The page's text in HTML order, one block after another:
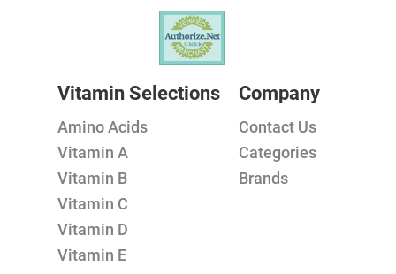
Vitamin Selections
Amino Acids
Vitamin A
Vitamin B
Vitamin C
Vitamin D
Vitamin E
Company
Contact Us
Categories
Brands